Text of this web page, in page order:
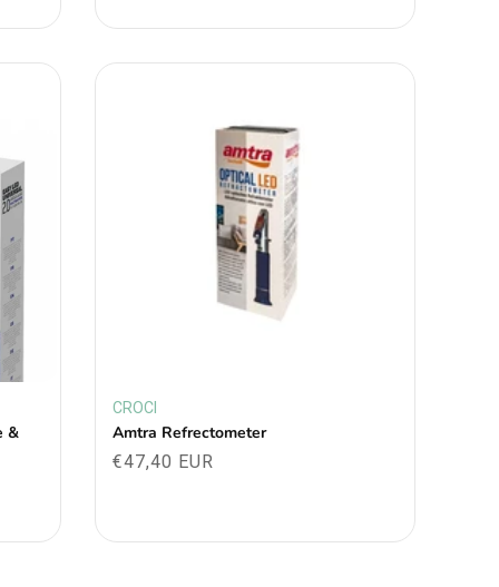
&
Vendor:
CROCI
Amtra Refrectometer
Regular
€47,40 EUR